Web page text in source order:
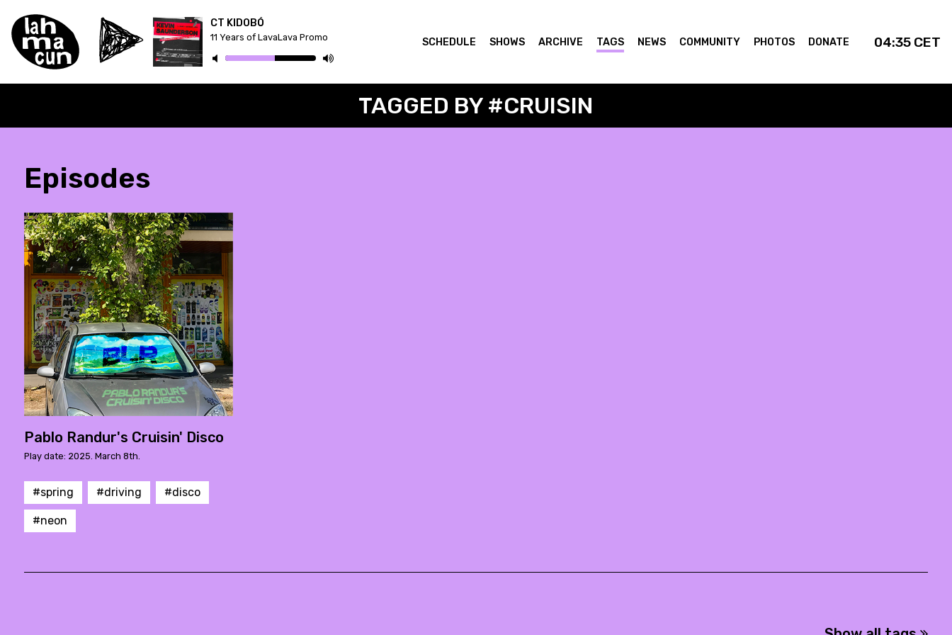
CT KIDOBÓ
11 Years of LavaLava Promo SCHEDULE SHOWS ARCHIVE TAGS NEWS COMMUNITY PHOTOS DONATE 04:35 CET
TAGGED BY #CRUISIN
Episodes
Pablo Randur's Cruisin' Disco
Play date: 2025. March 8th.
#spring #driving #disco
#neon